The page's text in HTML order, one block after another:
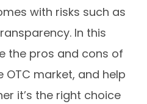
with risks such as
In this
the pros and cons of
market, and help
it’s the right choice